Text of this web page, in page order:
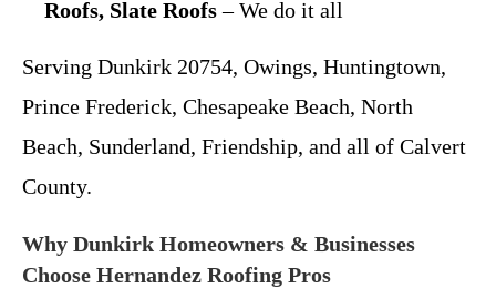
Roofs, Slate Roofs– We do it all
Serving Dunkirk 20754, Owings, Huntingtown,
Prince Frederick, Chesapeake Beach, North
Beach, Sunderland, Friendship, and all of Calvert
County.
Why Dunkirk Homeowners & Businesses
Choose Hernandez Roofing Pros